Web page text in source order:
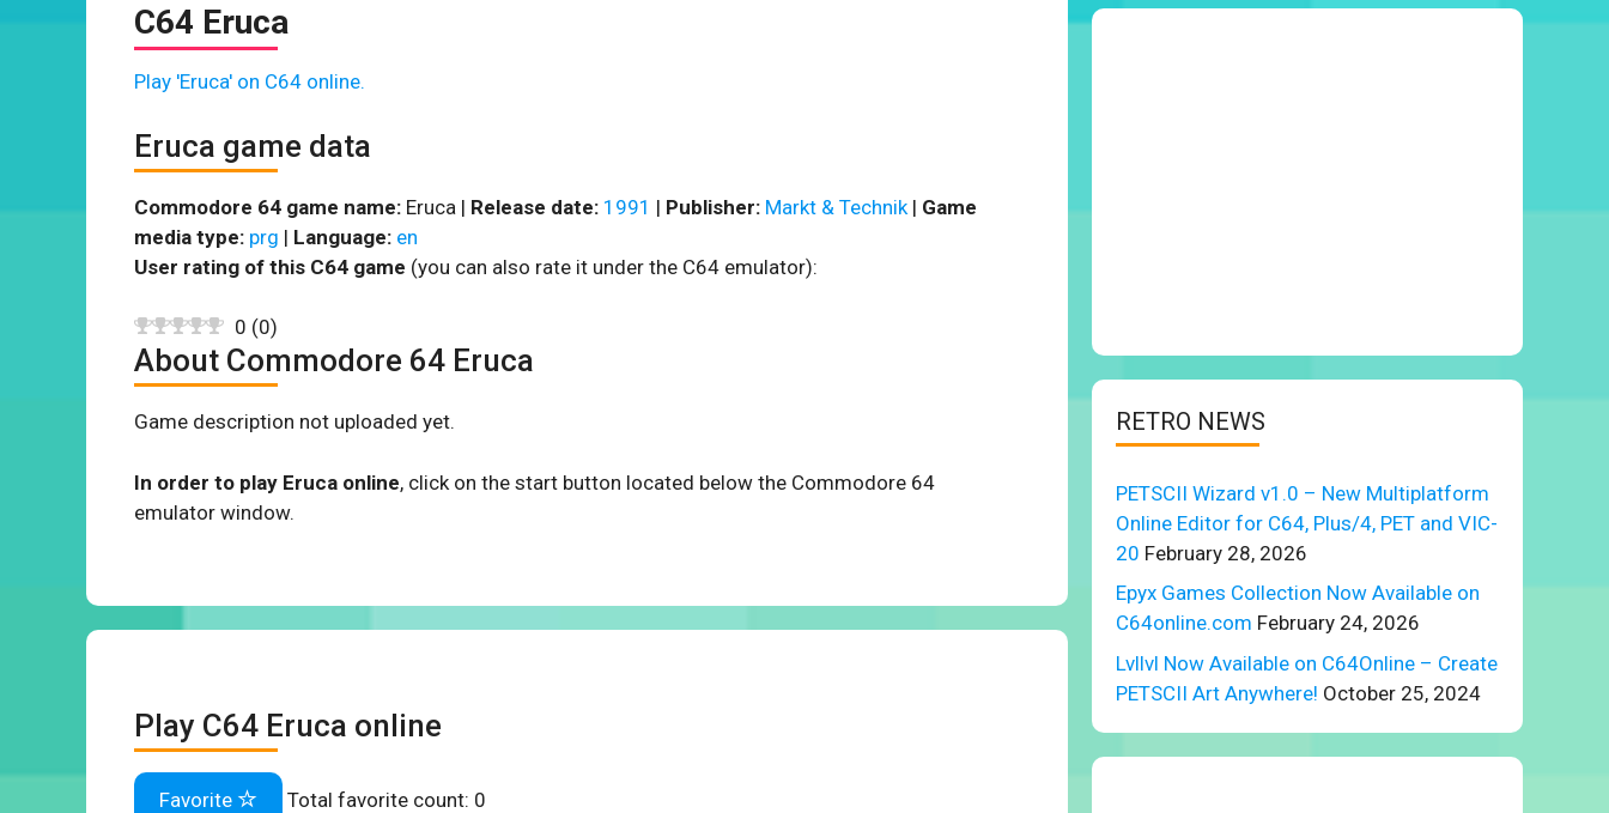
C64 Eruca
Play 'Eruca' on C64 online.
Eruca game data
Commodore 64 game name: Eruca | Release date: 1991 | Publisher: Markt & Technik | Game
media type: prg | Language: en
User rating of this C64 game (you can also rate it under the C64 emulator):
0 (0)
About Commodore 64 Eruca
Game description not uploaded yet.
In order to play Eruca online, click on the start button located below the Commodore 64
emulator window.
Play C64 Eruca online
Favorite Total favorite count: 0
RETRO NEWS
PETSCII Wizard v1.0 – New Multiplatform
Online Editor for C64, Plus/4, PET and VIC-
20 February 28, 2026
Epyx Games Collection Now Available on
C64online.com February 24, 2026
Lvllvl Now Available on C64Online – Create
PETSCII Art Anywhere! October 25, 2024